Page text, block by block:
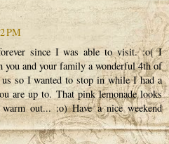
PM
since I was able to visit. :o( I
you and your family a wonderful 4th of
so I wanted to stop in while I had a
are up to. That pink lemonade looks
out... :o) Have a nice weekend